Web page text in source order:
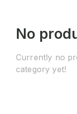
No
Currently no
category yet!